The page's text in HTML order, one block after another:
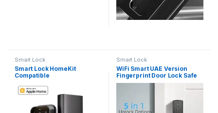
Smart Lock
Smart Lock HomeKit
Compatible
Smart Lock
WiFi Smart UAE Version
Fingerprint Door Lock Safe
Digital Electronic Lock work
with google home & Alexa
Office